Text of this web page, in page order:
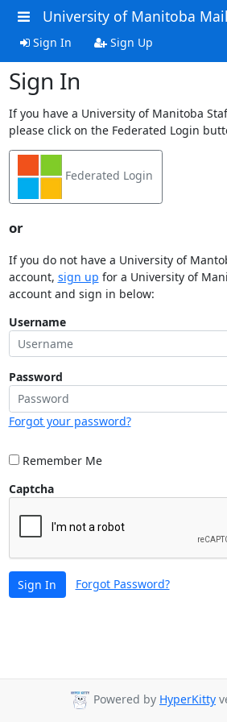
University of Manitoba
Sign In Sign Up
Sign In
If you have a University of Manitoba
please click on the Federated Login
Federated Login
or
If you do not have a University of
account, sign up for a University of
account and sign in below:
Username
Password
Forgot your password?
Remember Me
Captcha
Sign In Forgot Password?
Powered by HyperKitty